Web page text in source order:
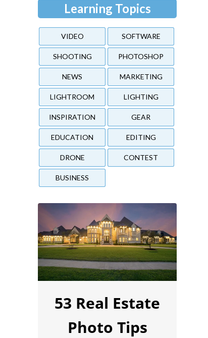
Learning Topics
VIDEO SOFTWARE
SHOOTING PHOTOSHOP
NEWS MARKETING
LIGHTROOM LIGHTING
INSPIRATION GEAR
EDUCATION EDITING
DRONE CONTEST
BUSINESS
53 Real Estate
Photo Tips